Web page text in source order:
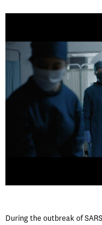
During the outbreak of